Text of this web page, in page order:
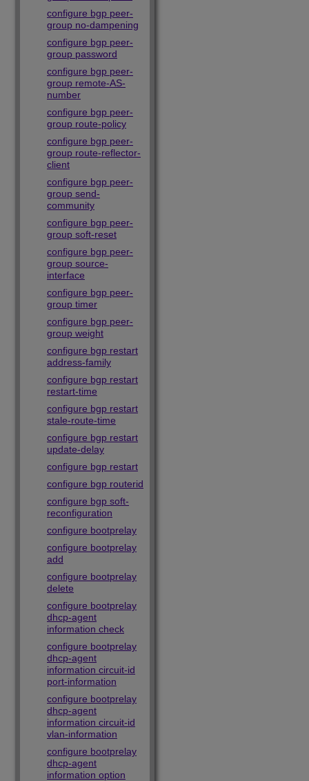
configure bgp peer-
group no-dampening
configure bgp peer-
group password
configure bgp peer-
group remote-AS-
number
configure bgp peer-
group route-policy
configure bgp peer-
group route-reflector-
client
configure bgp peer-
group send-
community
configure bgp peer-
group soft-reset
configure bgp peer-
group source-
interface
configure bgp peer-
group timer
configure bgp peer-
group weight
configure bgp restart
address-family
configure bgp restart
restart-time
configure bgp restart
stale-route-time
configure bgp restart
update-delay
configure bgp restart
configure bgp routerid
configure bgp soft-
reconfiguration
configure bootprelay
configure bootprelay
add
configure bootprelay
delete
configure bootprelay
dhcp-agent
information check
configure bootprelay
dhcp-agent
information circuit-id
port-information
configure bootprelay
dhcp-agent
information circuit-id
vlan-information
configure bootprelay
dhcp-agent
information option